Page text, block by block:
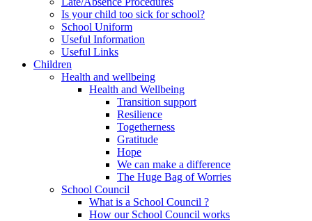
Is your child too sick for school?
School Uniform
Useful Information
Useful Links
Children
Health and wellbeing
Health and Wellbeing
Transition support
Resilience
Togetherness
Gratitude
Hope
We can make a difference
The Huge Bag of Worries
School Council
What is a School Council ?
How our School Council works